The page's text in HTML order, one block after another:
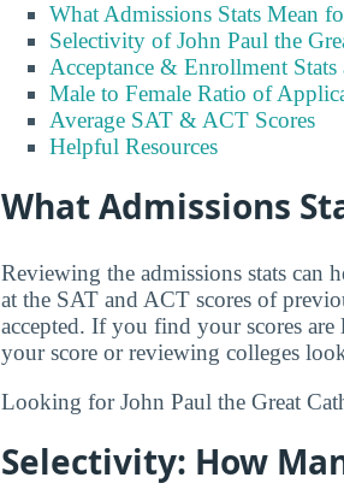
What Admissions Stats Mean
Selectivity of John Paul the
Acceptance & Enrollment
Male to Female Ratio of
Average SAT & ACT Scores
Helpful Resources
What Admissions
Reviewing the admissions stats can
at the SAT and ACT scores of
accepted. If you find your scores
your score or reviewing colleges
Looking for John Paul the Great
Selectivity: How